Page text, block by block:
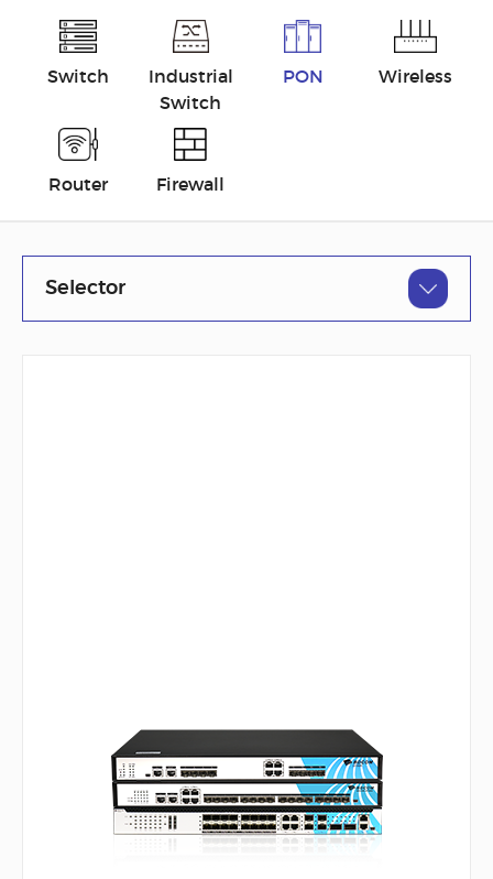
Switch
Industrial
Switch
PON Wireless
Router Firewall
Selector